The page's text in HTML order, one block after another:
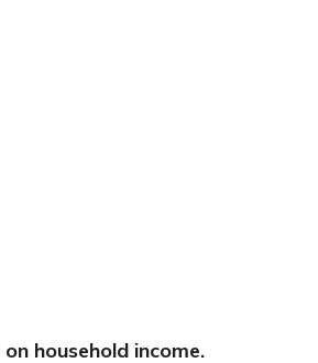
household income.